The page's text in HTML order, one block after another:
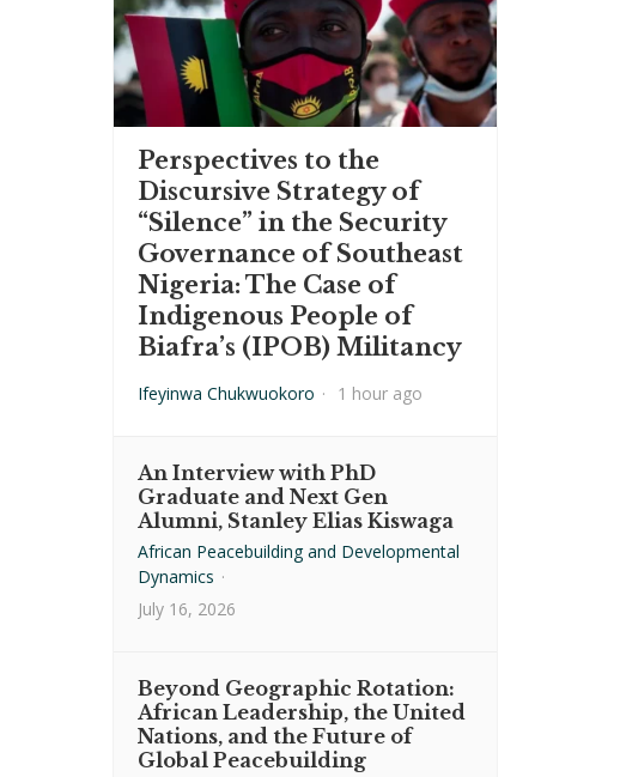
Perspectives to the
Discursive Strategy of
“Silence” in the Security
Governance of Southeast
Nigeria: The Case of
Indigenous People of
Biafra’s (IPOB) Militancy
Ifeyinwa Chukwuokoro · 1 hour ago
An Interview with PhD
Graduate and Next Gen
Alumni, Stanley Elias Kiswaga
African Peacebuilding and Developmental
Dynamics ·
July 16, 2026
Beyond Geographic Rotation:
African Leadership, the United
Nations, and the Future of
Global Peacebuilding